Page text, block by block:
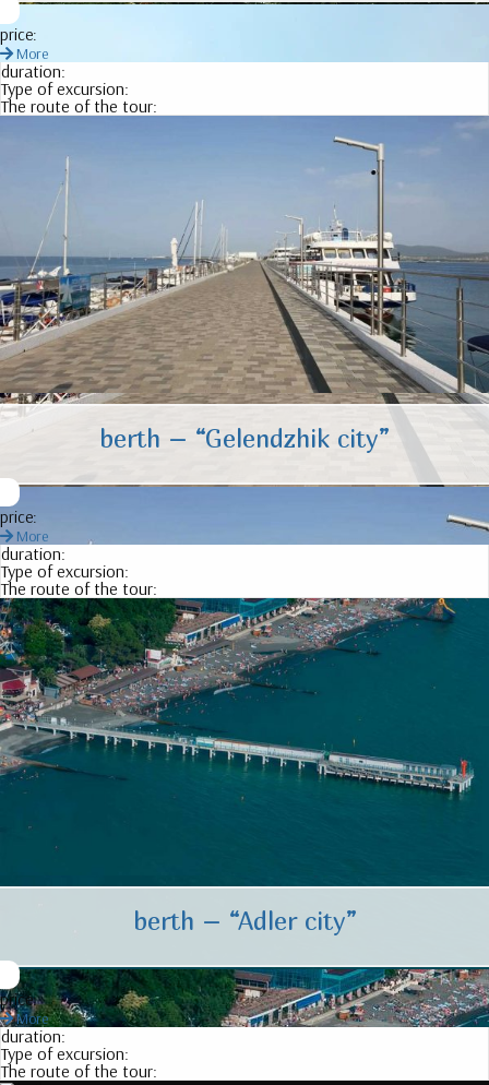
price:
More
duration:
Type of excursion:
The route of the tour:
berth – “Gelendzhik city”
price:
More
duration:
Type of excursion:
The route of the tour:
berth – “Adler city”
price:
More
duration:
Type of excursion:
The route of the tour: